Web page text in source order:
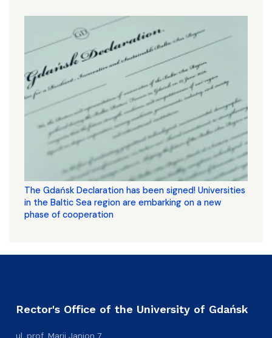
The Gdańsk Declaration has been signed! Universities
in the Baltic Sea region are embarking on a new
phase of cooperation
Rector's Office of the University of Gdańsk
ul. prof. Marii Janion 7